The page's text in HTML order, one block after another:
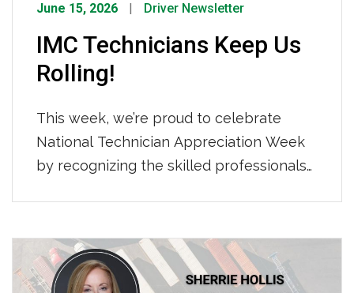
June 15, 2026 Driver Newsletter
IMC Technicians Keep Us
Rolling!
This week, we’re proud to celebrate
National Technician Appreciation Week
by recognizing the skilled professionals
drivers to operate effectively every
single day. To every IMC technician,
thank you, the reliability of our fleet and